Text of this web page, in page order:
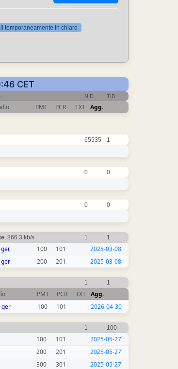
temporaneamente in chiaro
CET
NID TID
PMT PCR TXT Agg.
65535 1
0 0
0 0
, 866.3 kb/s 1 1
ger 100 101
2025-03-08
ger 200 201 2025-03-08
1 1
PMT PCR TXT Agg.
ger 100 101 2026-04-30
1 100
100 101
2025-05-27
200 201
2025-05-27
300 301
2025-05-27